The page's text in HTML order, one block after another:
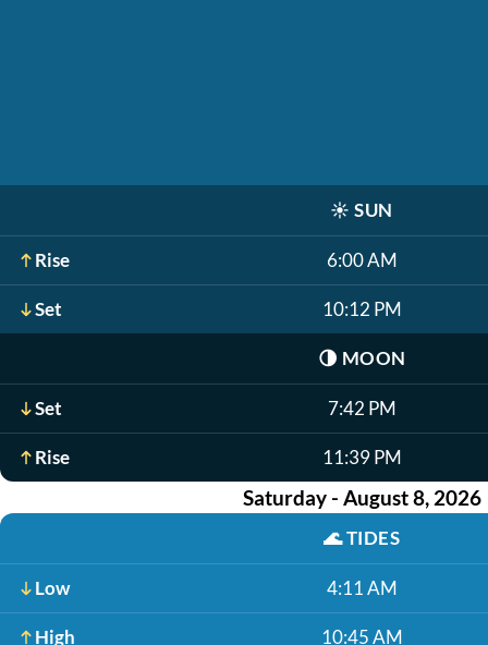
☀️ SUN
Rise 6:00 AM
Set 10:12 PM
🌗 MOON
Set 7:42 PM
Rise 11:39 PM
Saturday - August 8, 2026
🌊TIDES
Low 4:11 AM
High 10:45 AM